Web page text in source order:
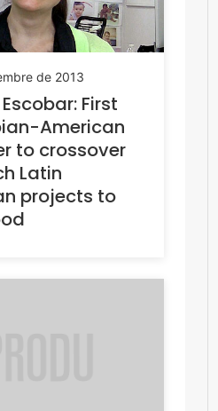
de 2013
First
American
to crossover
Latin
projects to